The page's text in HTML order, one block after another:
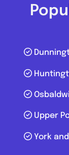
Upper
York